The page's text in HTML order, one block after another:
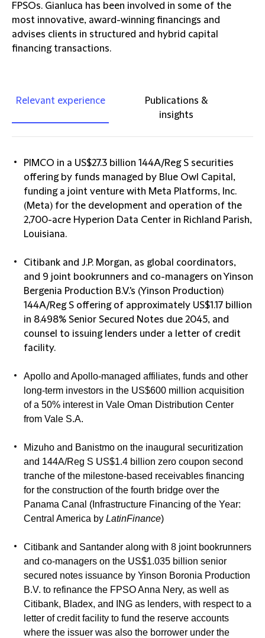
FPSOs. Gianluca has been involved in some of the
most innovative, award-winning financings and
advises clients in structured and hybrid capital
financing transactions.
Relevant experience
Publications &
insights
PIMCO in a US$27.3 billion 144A/Reg S securities
offering by funds managed by Blue Owl Capital,
funding a joint venture with Meta Platforms, Inc.
(Meta) for the development and operation of the
2,700-acre Hyperion Data Center in Richland Parish,
Louisiana.
Citibank and J.P. Morgan, as global coordinators,
and 9 joint bookrunners and co-managers on Yinson
Bergenia Production B.V.'s (Yinson Production)
144A/Reg S offering of approximately US$1.17 billion
in 8.498% Senior Secured Notes due 2045, and
counsel to issuing lenders under a letter of credit
facility.
Apollo and Apollo-managed affiliates, funds and other
long-term investors in the US$600 million acquisition
of a 50% interest in Vale Oman Distribution Center
from Vale S.A.
Mizuho and Banistmo on the inaugural securitization
and 144A/Reg S US$1.4 billion zero coupon second
tranche of the milestone-based receivables financing
for the construction of the fourth bridge over the
Panama Canal (Infrastructure Financing of the Year:
Central America by LatinFinance)
Citibank and Santander along with 8 joint bookrunners
and co-managers on the US$1.035 billion senior
secured notes issuance by Yinson Boronia Production
B.V. to refinance the FPSO Anna Nery, as well as
Citibank, Bladex, and ING as lenders, with respect to a
letter of credit facility to fund the reserve accounts
where the issuer was also the borrower under the